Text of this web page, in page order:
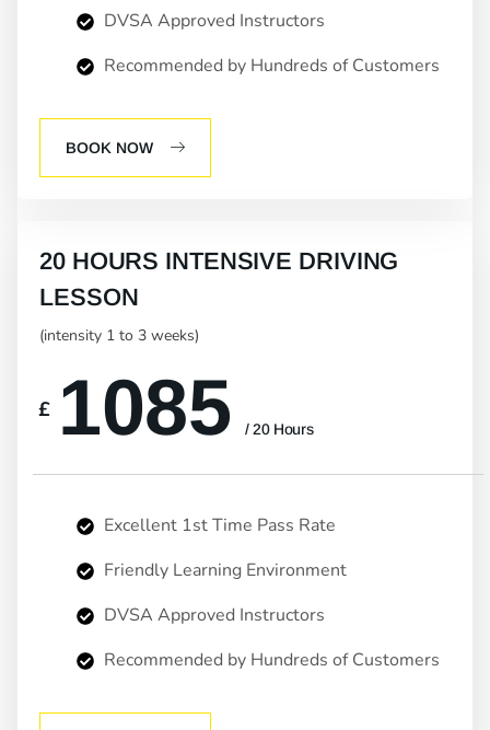
DVSA Approved Instructors
Recommended by Hundreds of Customers
BOOK NOW
20 HOURS INTENSIVE DRIVING
LESSON
(intensity 1 to 3 weeks)
£ 1085 / 20 Hours
Excellent 1st Time Pass Rate
Friendly Learning Environment
DVSA Approved Instructors
Recommended by Hundreds of Customers